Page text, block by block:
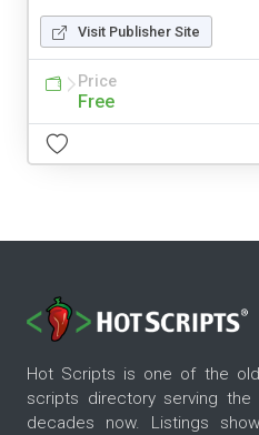
Visit Publisher Site
Price
Free
Hot Scripts is one of the
scripts directory serving
decades now. Listings